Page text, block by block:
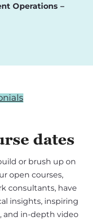
Operations –
dates
or brush up on
open courses,
consultants, have
insights, inspiring
and in-depth video